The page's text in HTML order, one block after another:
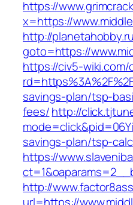
https://
x=https://
http://
goto=https://
https://civ5-wiki.com/
savings-plan/tsp-
fees/http://
savings-plan/tsp-
https://
http://